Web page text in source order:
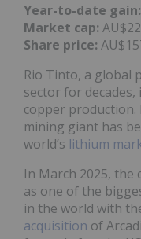
Year-to-date gain:
Market cap:
Share price:
Rio Tinto, a global
sector for
copper production.
mining giant has
world’s lithium
In March 2025, the
as one of the
in the world with
acquisition of